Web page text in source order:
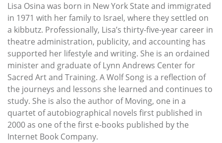
Lisa Osina was born in New York State and immigrated
in 1971 with her family to Israel, where they settled on
a kibbutz. Professionally, Lisa’s thirty-five-year career in
theatre administration, publicity, and accounting has
supported her lifestyle and writing. She is an ordained
minister and graduate of Lynn Andrews Center for
Sacred Art and Training. A Wolf Song is a reflection of
the journeys and lessons she learned and continues to
study. She is also the author of Moving, one in a
quartet of autobiographical novels first published in
2000 as one of the first e-books published by the
Internet Book Company.